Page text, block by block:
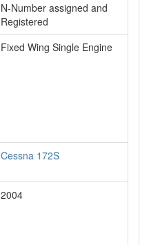
N-Number assigned and
Registered
Fixed Wing Single Engine
Cessna 172S
2004